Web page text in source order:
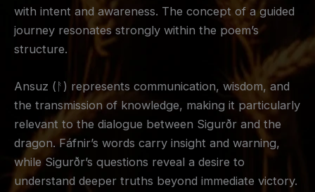
with intent and awareness. The concept of a guided
journey resonates strongly within the poem’s
structure.
Ansuz (ᚨ) represents communication, wisdom, and
the transmission of knowledge, making it particularly
relevant to the dialogue between Sigurðr and the
dragon. Fáfnir’s words carry insight and warning,
while Sigurðr’s questions reveal a desire to
understand deeper truths beyond immediate victory.